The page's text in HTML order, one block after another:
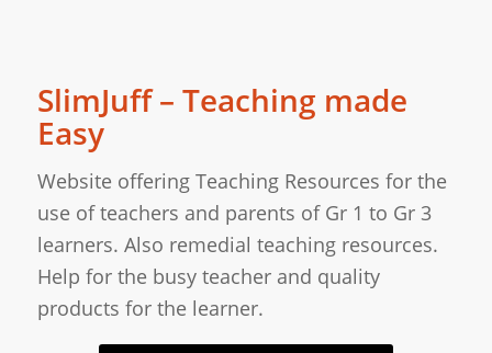
SlimJuff – Teaching made
Easy
Website offering Teaching Resources for the
use of teachers and parents of Gr 1 to Gr 3
learners. Also remedial teaching resources.
Help for the busy teacher and quality
products for the learner.